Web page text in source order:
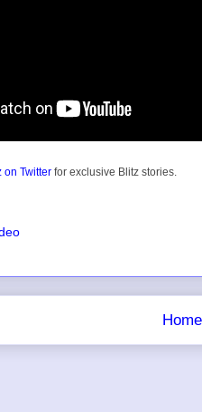
on Twitter for exclusive Blitz stories.
Home